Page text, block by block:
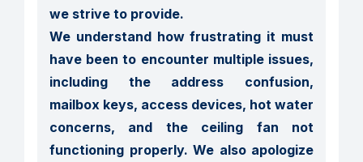
we strive to provide.
We understand how frustrating it must
have been to encounter multiple issues,
including the address confusion,
mailbox keys, access devices, hot water
concerns, and the ceiling fan not
functioning properly. We also apologize